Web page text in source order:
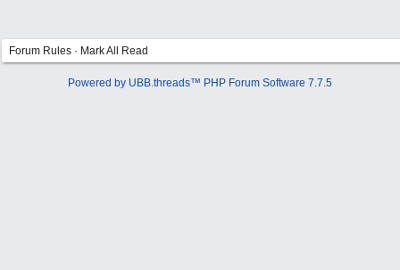
Forum Rules · Mark All Read
Powered by UBB.threads™ PHP Forum Software 7.7.5